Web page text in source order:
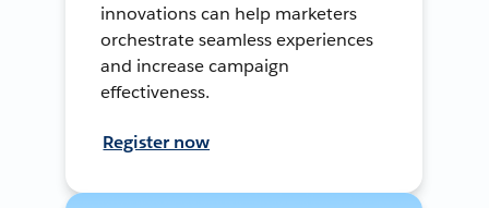
innovations can help marketers
orchestrate seamless experiences
and increase campaign
effectiveness.
Register now